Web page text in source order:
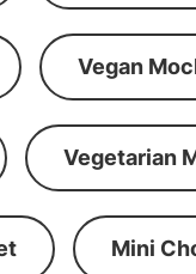
Vegan
Vegetarian
Mini